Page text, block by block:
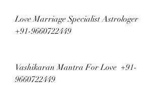
Love Marriage Specialist Astrologer
+91-9660722449
Vashikaran Mantra For Love  +91-
9660722449